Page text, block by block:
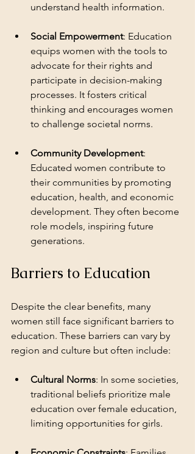
understand health information.
Social Empowerment: Education
equips women with the tools to
advocate for their rights and
participate in decision-making
processes. It fosters critical
thinking and encourages women
to challenge societal norms.
Community Development:
Educated women contribute to
their communities by promoting
education, health, and economic
development. They often become
role models, inspiring future
generations.
Barriers to Education
Despite the clear benefits, many
women still face significant barriers to
education. These barriers can vary by
region and culture but often include:
Cultural Norms: In some societies,
traditional beliefs prioritize male
education over female education,
limiting opportunities for girls.